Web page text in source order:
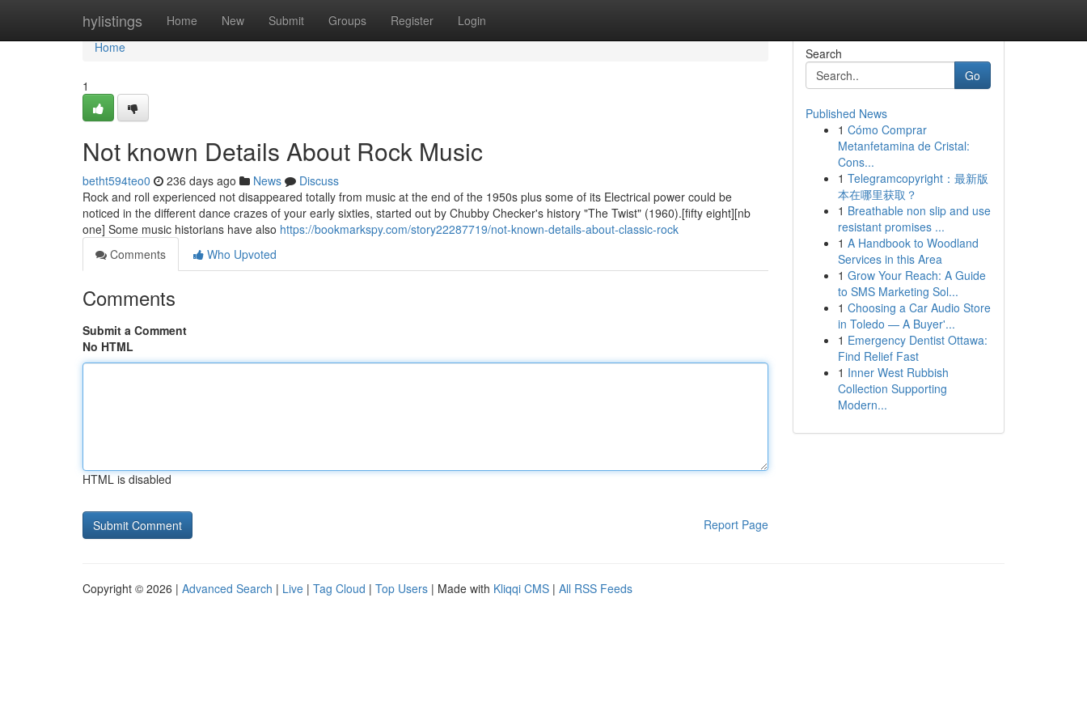
hylistings Home New Submit Groups Register Login
Home
Home
1
Not known Details About Rock Music
betht594teo0 236 days ago News
Discuss
Rock and roll experienced not disappeared totally from music at the end of the 1950s plus some of its Electrical power could be
noticed in the different dance crazes of your early sixties, started out by Chubby Checker's history "The Twist" (1960).[fifty eight][nb
one] Some music historians have also https://bookmarkspy.com/story22287719/not-known-details-about-classic-rock
Comments
Who Upvoted
Comments
Submit a Comment
No HTML
HTML is disabled
Report Page
Search
Go
Published News
1 Cómo Comprar
Metanfetamina de Cristal:
Cons...
1 Telegramcopyright：最新版
本在哪里获取？
1 Breathable non slip and use
resistant promises ...
1 A Handbook to Woodland
Services in this Area
1 Grow Your Reach: A Guide
to SMS Marketing Sol...
1 Choosing a Car Audio Store
in Toledo — A Buyer'...
1 Emergency Dentist Ottawa:
Find Relief Fast
1 Inner West Rubbish
Collection Supporting
Modern...
Copyright © 2026 | Advanced Search | Live | Tag Cloud | Top Users | Made with Kliqqi CMS | All RSS Feeds